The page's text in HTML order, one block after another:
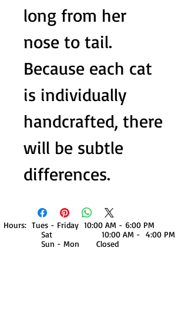
long from her
nose to tail.
Because each cat
is individually
handcrafted, there
will be subtle
differences.
Hours: Tues - Friday 10:00 AM - 6:00 PM
Sat 10:00 AM - 4:00 PM
Sun - Mon Closed